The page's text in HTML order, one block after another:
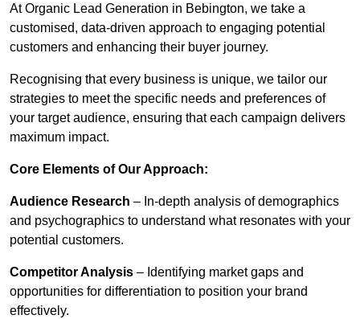
At Organic Lead Generation in Bebington, we take a
customised, data-driven approach to engaging potential
customers and enhancing their buyer journey.
Recognising that every business is unique, we tailor our
strategies to meet the specific needs and preferences of
your target audience, ensuring that each campaign delivers
maximum impact.
Core Elements of Our Approach:
Audience Research – In-depth analysis of demographics
and psychographics to understand what resonates with your
potential customers.
Competitor Analysis – Identifying market gaps and
opportunities for differentiation to position your brand
effectively.